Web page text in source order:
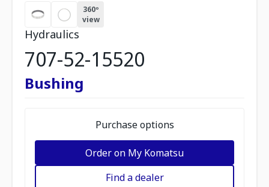
360º
view
Hydraulics
707-52-15520
Bushing
Purchase options
Order on My Komatsu
Find a dealer